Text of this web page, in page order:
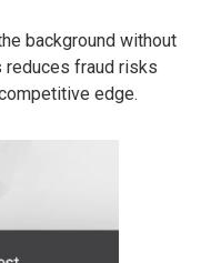
background without
reduces fraud risks
edge.